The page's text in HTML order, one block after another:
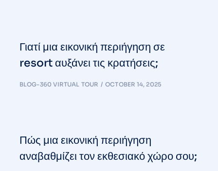
Γιατί μια εικονική περιήγηση σε
resort αυξάνει τις κρατήσεις;
BLOG-360 VIRTUAL TOUR OCTOBER 14, 2025
Πώς μια εικονική περιήγηση
αναβαθμίζει τον εκθεσιακό χώρο σου;